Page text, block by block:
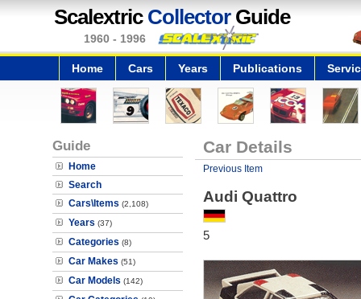
Scalextric CollectorGuide
1960 - 1996
Home Cars Years Publications
Guide
Home
Search
Cars\Items (2,108)
Years (37)
Categories (8)
Car Makes (51)
Car Models (142)
Car Details
Previous Item
Audi Quattro
5